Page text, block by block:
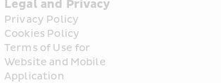
Legal and Privacy
Privacy Policy
Cookies Policy
Terms of Use for
Website and Mobile
Application